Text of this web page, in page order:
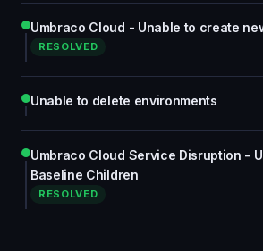
Umbraco Cloud - Unable to create
RESOLVED
Unable to delete environments
Umbraco Cloud Service Disruption -
Baseline Children
RESOLVED